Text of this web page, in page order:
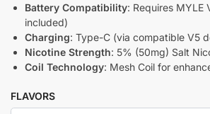
Battery Compatibility: Requires MYLE
included)
Charging: Type-C (via compatible V5
Nicotine Strength: 5% (50mg) Salt
Coil Technology: Mesh Coil for
FLAVORS